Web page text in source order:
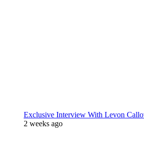
Exclusive Interview With Levon
2 weeks ago